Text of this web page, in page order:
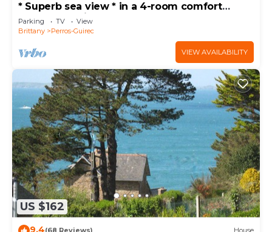
* Superb sea view * in a 4-room comfort
apartment, direct access to the beach, park,
wifi
Parking TV
View
Brittany
Perros-Guirec
VIEW AVAILABILITY
US $162
9.4